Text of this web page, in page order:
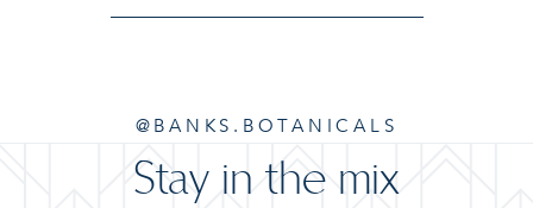
@BANKS.BOTANICALS
Stay in the mix